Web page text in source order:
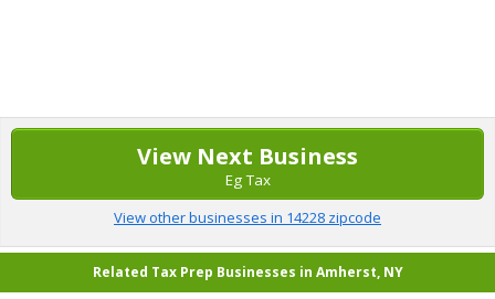
View Next Business
Eg Tax
View other businesses in 14228 zipcode
Related Tax Prep Businesses in Amherst, NY